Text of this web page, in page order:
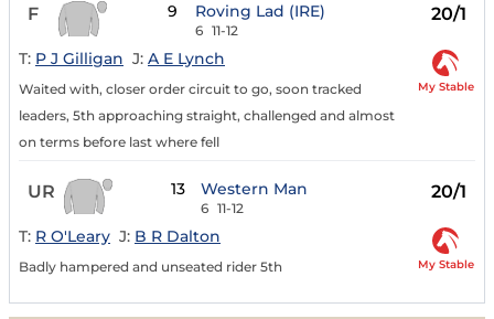
F 9 Roving Lad (IRE)
6 11-12
20/1
T: P J Gilligan J: A E Lynch
Waited with, closer order circuit to go, soon tracked
leaders, 5th approaching straight, challenged and almost
on terms before last where fell
My Stable
UR 13 Western Man
6 11-12
20/1
T: R O'Leary J: B R Dalton
Badly hampered and unseated rider 5th My Stable